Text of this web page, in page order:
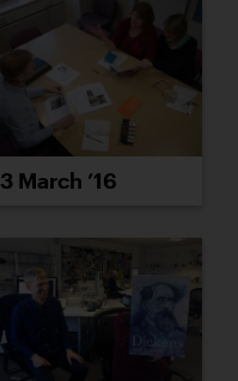
3 March ’16